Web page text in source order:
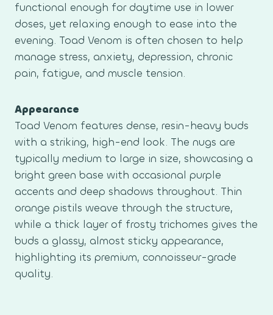
functional enough for daytime use in lower
doses, yet relaxing enough to ease into the
evening. Toad Venom is often chosen to help
manage stress, anxiety, depression, chronic
pain, fatigue, and muscle tension.
Appearance
Toad Venom features dense, resin-heavy buds
with a striking, high-end look. The nugs are
typically medium to large in size, showcasing a
bright green base with occasional purple
accents and deep shadows throughout. Thin
orange pistils weave through the structure,
while a thick layer of frosty trichomes gives the
buds a glassy, almost sticky appearance,
highlighting its premium, connoisseur-grade
quality.